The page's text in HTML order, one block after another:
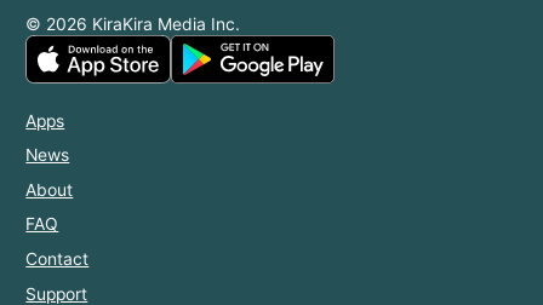
© 2026 KiraKira Media Inc.
Apps
News
About
FAQ
Contact
Support